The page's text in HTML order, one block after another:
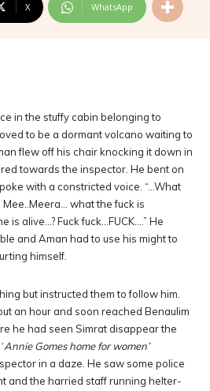
X WhatsApp
in the stuffy cabin belonging to
to be a dormant volcano waiting to
flew off his chair knocking it down in
towards the inspector. He bent on
with a constricted voice. “…What
what the fuck is
is alive…? Fuck fuck…FUCK….” He
and Aman had to use his might to
himself.
but instructed them to follow him.
an hour and soon reached Benaulim
he had seen Simrat disappear the
Annie Gomes home for women’
in a daze. He saw some police
and the harried staff running helter-